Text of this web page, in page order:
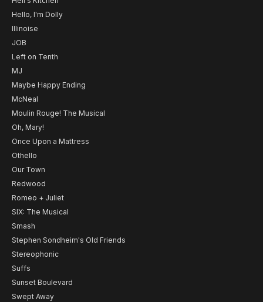
Hello, I'm Dolly
Illinoise
JOB
Left on Tenth
MJ
Maybe Happy Ending
McNeal
Moulin Rouge! The Musical
Oh, Mary!
Once Upon a Mattress
Othello
Our Town
Redwood
Romeo + Juliet
SIX: The Musical
Smash
Stephen Sondheim's Old Friends
Stereophonic
Suffs
Sunset Boulevard
Swept Away